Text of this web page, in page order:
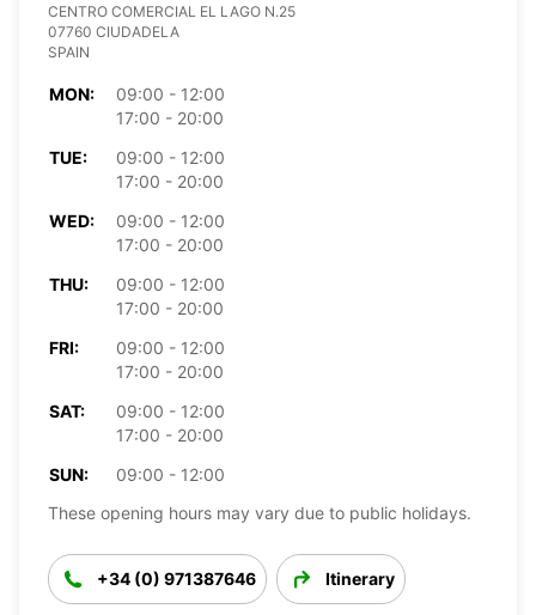
CENTRO COMERCIAL EL LAGO N.25
07760 CIUDADELA
SPAIN
MON:
09:00 - 12:00
17:00 - 20:00
TUE:
09:00 - 12:00
17:00 - 20:00
WED:
09:00 - 12:00
17:00 - 20:00
THU:
09:00 - 12:00
17:00 - 20:00
FRI:
09:00 - 12:00
17:00 - 20:00
SAT:
09:00 - 12:00
17:00 - 20:00
SUN:
09:00 - 12:00
These opening hours may vary due to public holidays.
+34 (0) 971387646 Itinerary